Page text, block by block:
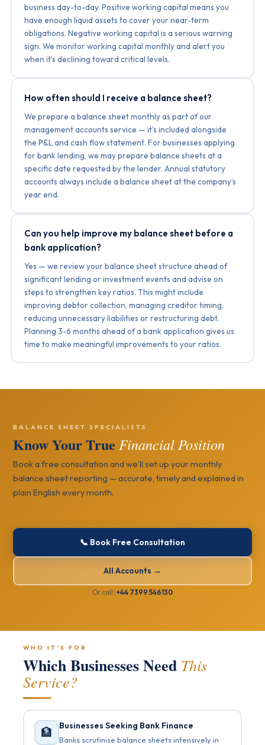
business day-to-day. Positive working capital means you
have enough liquid assets to cover your near-term
obligations. Negative working capital is a serious warning
sign. We monitor working capital monthly and alert you
when it’s declining toward critical levels.
How often should I receive a balance sheet?
We prepare a balance sheet monthly as part of our
management accounts service — it’s included alongside
the P&L and cash flow statement. For businesses applying
for bank lending, we may prepare balance sheets at a
specific date requested by the lender. Annual statutory
accounts always include a balance sheet at the company’s
year end.
Can you help improve my balance sheet before a
bank application?
Yes — we review your balance sheet structure ahead of
significant lending or investment events and advise on
steps to strengthen key ratios. This might include
improving debtor collection, managing creditor timing,
reducing unnecessary liabilities or restructuring debt.
Planning 3-6 months ahead of a bank application gives us
time to make meaningful improvements to your ratios.
BALANCE SHEET SPECIALISTS
Know Your TrueFinancial Position
Book a free consultation and we’ll set up your monthly
balance sheet reporting — accurate, timely and explained in
plain English every month.
📞 Book Free Consultation
All Accounts →
Or call: +44 7399 546130
WHO IT’S FOR
Which Businesses Need This
Service?
🏦 Businesses Seeking Bank Finance
Banks scrutinise balance sheets intensively in